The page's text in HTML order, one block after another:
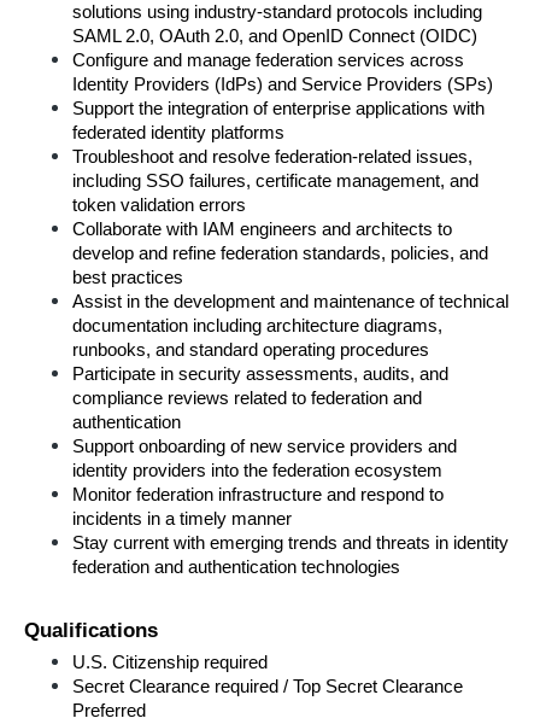
solutions using industry-standard protocols including
SAML 2.0, OAuth 2.0, and OpenID Connect (OIDC)
Configure and manage federation services across
Identity Providers (IdPs) and Service Providers (SPs)
Support the integration of enterprise applications with
federated identity platforms
Troubleshoot and resolve federation-related issues,
including SSO failures, certificate management, and
token validation errors
Collaborate with IAM engineers and architects to
develop and refine federation standards, policies, and
best practices
Assist in the development and maintenance of technical
documentation including architecture diagrams,
runbooks, and standard operating procedures
Participate in security assessments, audits, and
compliance reviews related to federation and
authentication
Support onboarding of new service providers and
identity providers into the federation ecosystem
Monitor federation infrastructure and respond to
incidents in a timely manner
Stay current with emerging trends and threats in identity
federation and authentication technologies
Qualifications
U.S. Citizenship required
Secret Clearance required / Top Secret Clearance
Preferred